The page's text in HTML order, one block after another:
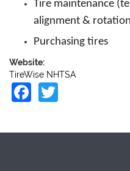
Tire maintenance
alignment &
Purchasing tires
Website:
TireWise NHTSA
Facebook